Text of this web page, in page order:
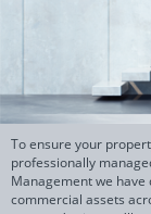
To ensure your
professionally
Management we
commercial assets